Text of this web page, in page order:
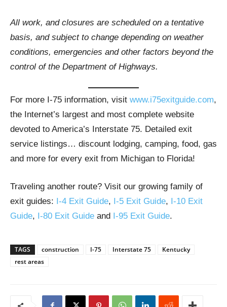
All work, and closures are scheduled on a tentative
basis, and subject to change depending on weather
conditions, emergencies and other factors beyond the
control of the Department of Highways.
For more I-75 information, visit www.i75exitguide.com,
the Internet’s largest and most complete website
devoted to America’s Interstate 75. Detailed exit
service listings… discount lodging, camping, food, gas
and more for every exit from Michigan to Florida!
Traveling another route? Visit our growing family of
exit guides: I-4 Exit Guide, I-5 Exit Guide, I-10 Exit
Guide, I-80 Exit Guide and I-95 Exit Guide.
TAGS construction I-75 Interstate 75
Kentucky
rest areas